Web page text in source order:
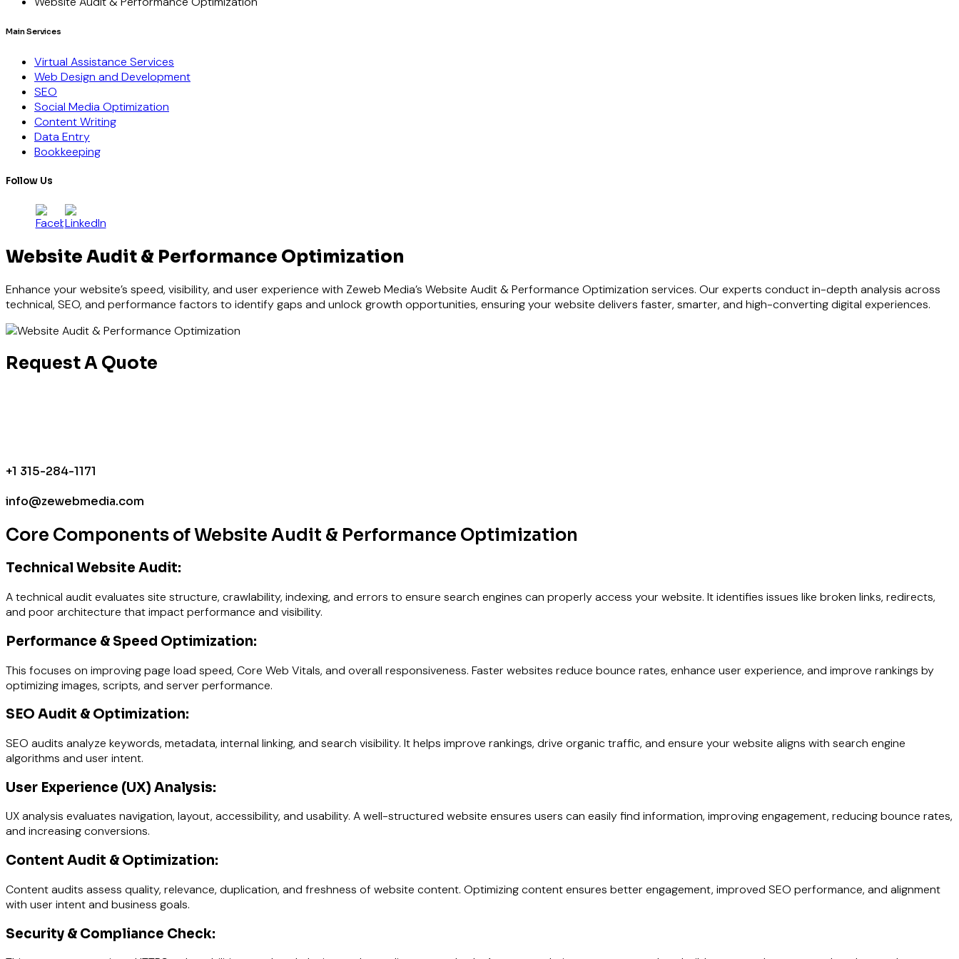
Main Services
Virtual Assistance Services
Web Design and Development
SEO
Social Media Optimization
Content Writing
Data Entry
Bookkeeping
Follow Us
Website Audit & Performance Optimization
Enhance your website’s speed, visibility, and user experience with Zeweb Media’s Website Audit & Performance Optimization services. Our experts conduct in-depth analysis across
technical, SEO, and performance factors to identify gaps and unlock growth opportunities, ensuring your website delivers faster, smarter, and high-converting digital experiences.
Request A Quote
+1 315-284-1171
info@zewebmedia.com
Core Components of Website Audit & Performance Optimization
Technical Website Audit:
A technical audit evaluates site structure, crawlability, indexing, and errors to ensure search engines can properly access your website. It identifies issues like broken links, redirects,
and poor architecture that impact performance and visibility.
Performance & Speed Optimization:
This focuses on improving page load speed, Core Web Vitals, and overall responsiveness. Faster websites reduce bounce rates, enhance user experience, and improve rankings by
optimizing images, scripts, and server performance.
SEO Audit & Optimization:
SEO audits analyze keywords, metadata, internal linking, and search visibility. It helps improve rankings, drive organic traffic, and ensure your website aligns with search engine
algorithms and user intent.
User Experience (UX) Analysis:
UX analysis evaluates navigation, layout, accessibility, and usability. A well-structured website ensures users can easily find information, improving engagement, reducing bounce rates,
and increasing conversions.
Content Audit & Optimization:
Content audits assess quality, relevance, duplication, and freshness of website content. Optimizing content ensures better engagement, improved SEO performance, and alignment
with user intent and business goals.
Security & Compliance Check: